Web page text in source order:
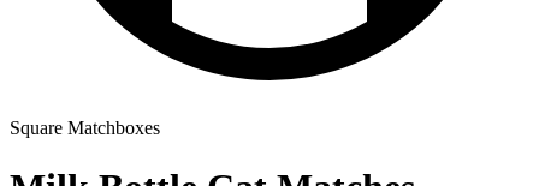
Square Matchboxes